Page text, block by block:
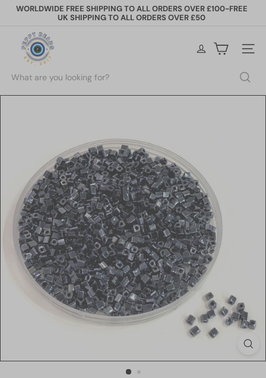
Skip
Pause
WORLDWIDE FREE SHIPPING TO ALL ORDERS OVER £100-FREE
UK SHIPPING TO ALL ORDERS OVER £50
y
B
Site
Search